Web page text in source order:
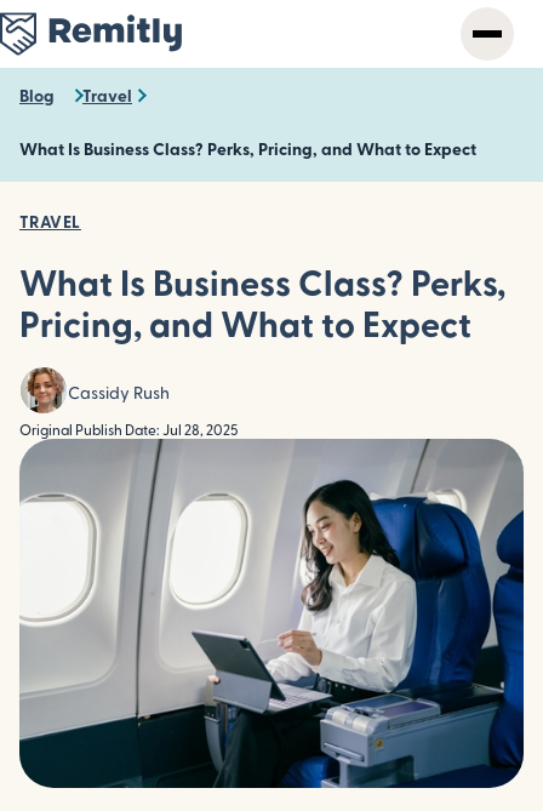
Skip
to
main
content
Blog Travel
What Is Business Class? Perks, Pricing, and What to Expect
TRAVEL
What Is Business Class? Perks,
Pricing, and What to Expect
Cassidy Rush
Original Publish Date: Jul 28, 2025